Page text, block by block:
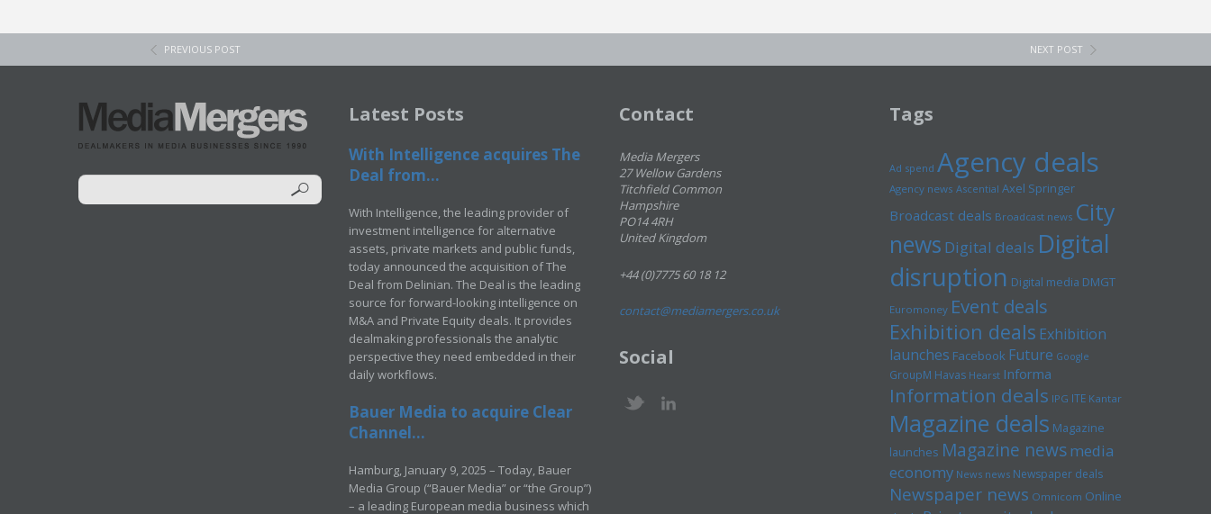
PREVIOUS POST NEXT POST
Latest Posts
With Intelligence acquires The
Deal from...
With Intelligence, the leading provider of
investment intelligence for alternative
assets, private markets and public funds,
today announced the acquisition of The
Deal from Delinian. The Deal is the leading
source for forward-looking intelligence on
M&A and Private Equity deals. It provides
dealmaking professionals the analytic
perspective they need embedded in their
daily workflows.
Bauer Media to acquire Clear
Channel...
Hamburg, January 9, 2025 – Today, Bauer
Media Group (“Bauer Media” or “the Group”)
– a leading European media business which
Contact
Media Mergers
27 Wellow Gardens
Titchfield Common
Hampshire
PO14 4RH
United Kingdom
+44 (0)7775 60 18 12
contact@mediamergers.co.uk
Social
Tags
Ad spend Agency deals
Agency news Ascential Axel Springer
Broadcast deals Broadcast news City
news Digital deals Digital
disruption Digital media DMGT
Euromoney Event deals
Exhibition deals Exhibition
launches Facebook Future Google
GroupM Havas Hearst Informa
Information deals IPG ITE Kantar
Magazine deals Magazine
launches Magazine newsmedia
economy News news Newspaper deals
Newspaper news Omnicom Online